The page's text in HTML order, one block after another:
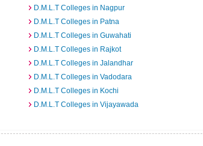
D.M.L.T Colleges in Nagpur
D.M.L.T Colleges in Patna
D.M.L.T Colleges in Guwahati
D.M.L.T Colleges in Rajkot
D.M.L.T Colleges in Jalandhar
D.M.L.T Colleges in Vadodara
D.M.L.T Colleges in Kochi
D.M.L.T Colleges in Vijayawada